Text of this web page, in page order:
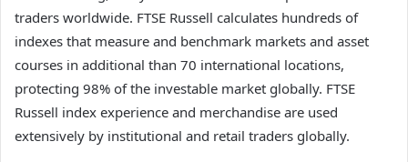
traders worldwide. FTSE Russell calculates hundreds of
indexes that measure and benchmark markets and asset
courses in additional than 70 international locations,
protecting 98% of the investable market globally. FTSE
Russell index experience and merchandise are used
extensively by institutional and retail traders globally.